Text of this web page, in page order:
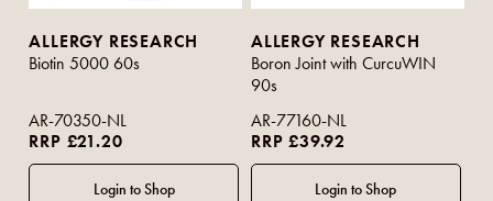
ALLERGY RESEARCH
Biotin 5000 60s
AR-70350-NL
RRP £21.20
ALLERGY RESEARCH
Boron Joint with CurcuWIN
90s
AR-77160-NL
RRP £39.92